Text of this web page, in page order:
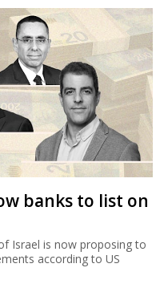
banks to list on
Israel is now proposing to
according to US